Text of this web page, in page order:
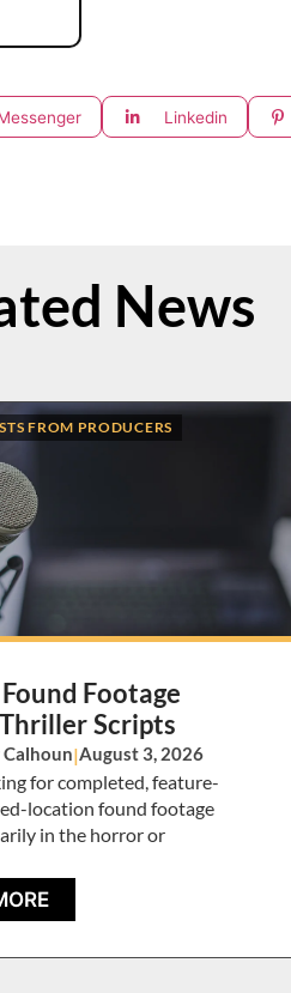
Linkedin
News
FROM PRODUCERS
Footage
Scripts
|August 3, 2026
for completed, feature-
location found footage
in the horror or